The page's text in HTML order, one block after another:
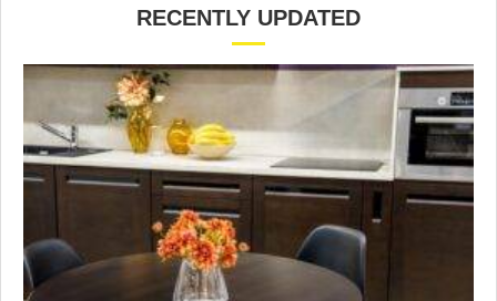
RECENTLY UPDATED